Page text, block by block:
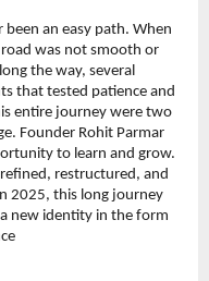
been an easy path. When
was not smooth or
the way, several
that tested patience and
entire journey were two
Founder Rohit Parmar
to learn and grow.
restructured, and
2025, this long journey
new identity in the form